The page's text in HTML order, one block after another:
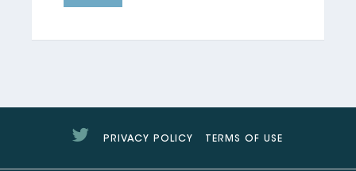
TwitterPRIVACY POLICY TERMS OF USE